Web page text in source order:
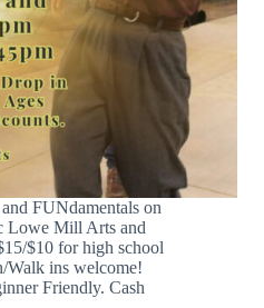
FUNdamentals on
Lowe Mill Arts and
$10 for high school
Walk ins welcome!
Friendly. Cash